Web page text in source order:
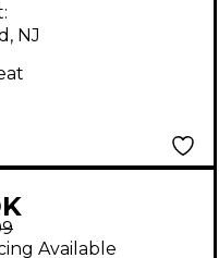
NJ
S7
Available